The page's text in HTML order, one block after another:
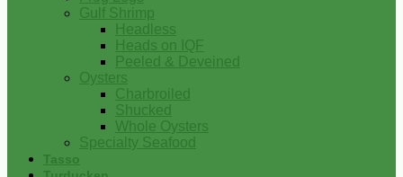
Gulf Shrimp
Headless
Heads on IQF
Peeled & Deveined
Oysters
Charbroiled
Shucked
Whole Oysters
Specialty Seafood
Tasso